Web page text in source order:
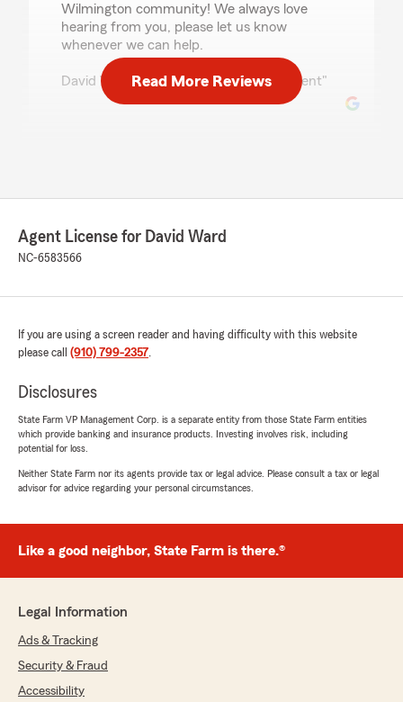
Wilmington community! We always love
hearing from you, please let us know
whenever we can help.
David Ward - State Farm Insurance Agent"
rating by Mack Cobb
"Just wanted to say I’ve been a customer or
client with David ward and Co for about 15yrs
usually deal with Hannah Doland and she is
above and beyond in helping me with anything I
need from questions to quotes. She is
"A big thank you from all of us! We’re so glad
to hear you had a great experience with our
need anything.
June 12, 2026
5out of
rating by Robert Langley
"Working with Carmen makes life easy! She’s on
it and responds quickly. Great service!"
Read More Reviews
Agent License for David Ward
NC-6583566
If you are using a screen reader and having difficulty with this website
please call (910) 799-2357.
Disclosures
State Farm VP Management Corp. is a separate entity from those State Farm entities
which provide banking and insurance products. Investing involves risk, including
potential for loss.
Neither State Farm nor its agents provide tax or legal advice. Please consult a tax or legal
advisor for advice regarding your personal circumstances.
Like a good neighbor, State Farm is there.®
Legal Information
Ads & Tracking
Security & Fraud
Accessibility